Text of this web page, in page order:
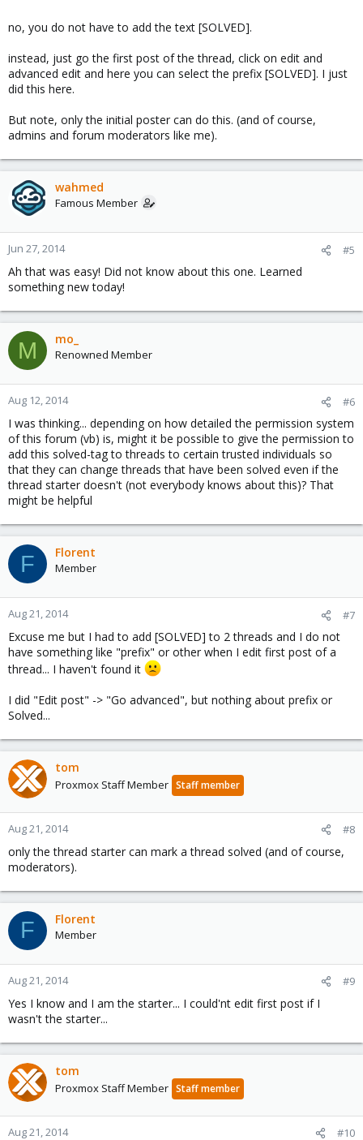
Preferably at the beginning of the the title so it is well visible.
no, you do not have to add the text [SOLVED].
instead, just go the first post of the thread, click on edit and
advanced edit and here you can select the prefix [SOLVED]. I just
did this here.
But note, only the initial poster can do this. (and of course,
admins and forum moderators like me).
wahmed
Famous Member
Jun 27, 2014 #5
Ah that was easy! Did not know about this one. Learned
something new today!
M mo_
Renowned Member
Aug 12, 2014 #6
I was thinking... depending on how detailed the permission system
of this forum (vb) is, might it be possible to give the permission to
add this solved-tag to threads to certain trusted individuals so
that they can change threads that have been solved even if the
thread starter doesn't (not everybody knows about this)? That
might be helpful
F Florent
Member
Aug 21, 2014 #7
Excuse me but I had to add [SOLVED] to 2 threads and I do not
have something like "prefix" or other when I edit first post of a
thread... I haven't found it
I did "Edit post" -> "Go advanced", but nothing about prefix or
Solved...
tom
Proxmox Staff Member Staff member
Aug 21, 2014 #8
only the thread starter can mark a thread solved (and of course,
moderators).
F Florent
Member
Aug 21, 2014 #9
Yes I know and I am the starter... I could'nt edit first post if I
wasn't the starter...
tom
Proxmox Staff Member Staff member
Aug 21, 2014 #10